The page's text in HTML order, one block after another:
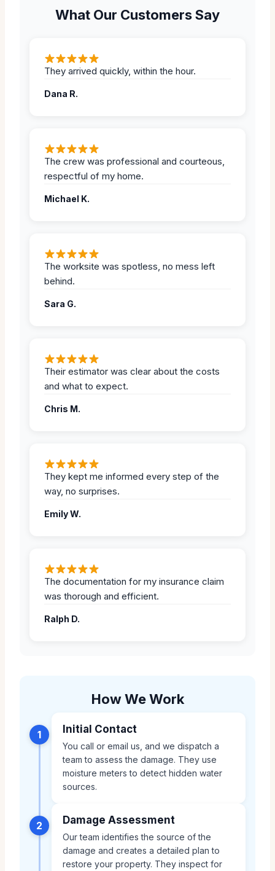
What Our Customers Say
They arrived quickly, within the hour.
Dana R.
The crew was professional and courteous,
respectful of my home.
Michael K.
The worksite was spotless, no mess left
behind.
Sara G.
Their estimator was clear about the costs
and what to expect.
Chris M.
They kept me informed every step of the
way, no surprises.
Emily W.
The documentation for my insurance claim
was thorough and efficient.
Ralph D.
How We Work
1 Initial Contact
You call or email us, and we dispatch a
team to assess the damage. They use
moisture meters to detect hidden water
sources.
2 Damage Assessment
Our team identifies the source of the
damage and creates a detailed plan to
restore your property. They inspect for